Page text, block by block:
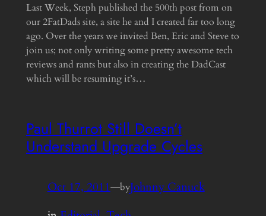
Last Week, Steph published the 500th post from on
our 2FatDads site, a site he and I created far too long
ago. Over the years we invited Ben, Eric and Steve to
join us; not only writing some pretty awesome tech
reviews and rants but also in creating the DadCast
which will be resuming it’s…
Paul Thurrot Still Doesn’t
Understand Upgrade Cycles
Oct 17, 2011—byJohnny Canuck